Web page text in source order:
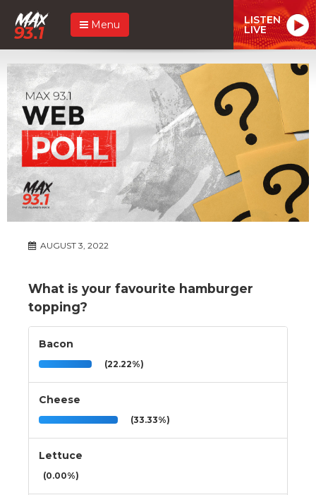
Menu LISTEN
LIVE
AUGUST 3, 2022
What is your favourite hamburger
topping?
Bacon
(22.22%)
Cheese
(33.33%)
Lettuce
(0.00%)